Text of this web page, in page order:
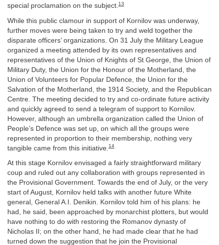
special proclamation on the subject.13
While this public clamour in support of Kornilov was underway,
further moves were being taken to try and weld together the
disparate officers’ organizations. On 31 July the Military League
organized a meeting attended by its own representatives and
representatives of the Union of Knights of St George, the Union of
Military Duty, the Union for the Honour of the Motherland, the
Union of Volunteers for Popular Defence, the Union for the
Salvation of the Motherland, the 1914 Society, and the Republican
Centre. The meeting decided to try and co-ordinate future activity
and quickly agreed to send a telegram of support to Kornilov.
However, although an umbrella organization called the Union of
People’s Defence was set up, on which all the groups were
represented in proportion to their membership, nothing very
tangible came from this initiative. 14
At this stage Kornilov envisaged a fairly straightforward military
coup and ruled out any collaboration with groups represented in
the Provisional Government. Towards the end of July, or the very
start of August, Kornilov held talks with another future White
general, General A.I. Denikin. Kornilov told him of his plans: he
had, he said, been approached by monarchist plotters, but would
have nothing to do with restoring the Romanov dynasty of
Nicholas II; on the other hand, he had made clear that he had
turned down the suggestion that he join the Provisional